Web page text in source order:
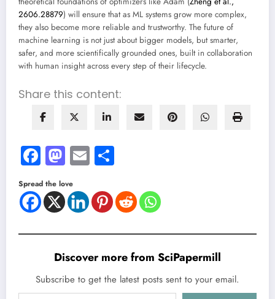
2606.28879) will ensure that as ML systems grow more complex,
they also become more reliable and trustworthy. The future of
machine learning is not just about bigger models, but smarter,
safer, and more scientifically grounded ones, built in collaboration
with human insight across every step of their lifecycle.
Share this content:
Facebook
Mastodon
Email
Spread the love
Discover more from SciPapermill
Subscribe to get the latest posts sent to your email.
Type your email…